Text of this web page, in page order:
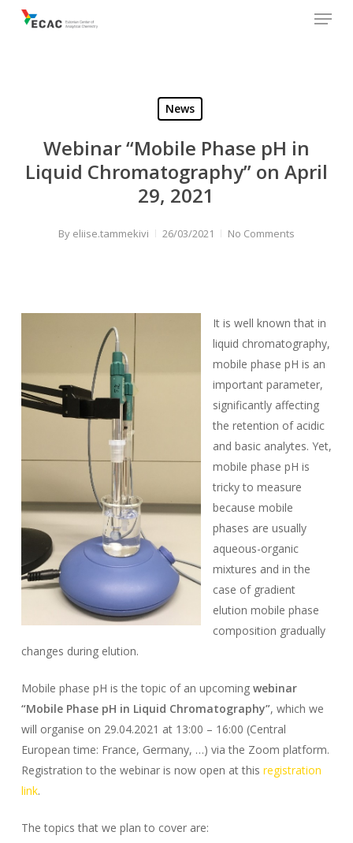
Menu
News
Webinar “Mobile Phase pH in
Liquid Chromatography” on April
29, 2021
By eliise.tammekivi 26/03/2021 No Comments
It is well known that in
liquid chromatography,
mobile phase pH is an
important parameter,
significantly affecting
the retention of acidic
and basic analytes. Yet,
mobile phase pH is
tricky to measure
because mobile
phases are usually
aqueous-organic
mixtures and in the
case of gradient
elution mobile phase
composition gradually
changes during elution.
Mobile phase pH is the topic of an upcoming webinar
“Mobile Phase pH in Liquid Chromatography”, which we
will organise on 29.04.2021 at 13:00 – 16:00 (Central
European time: France, Germany, …) via the Zoom platform.
Registration to the webinar is now open at this registration
link.
The topics that we plan to cover are: